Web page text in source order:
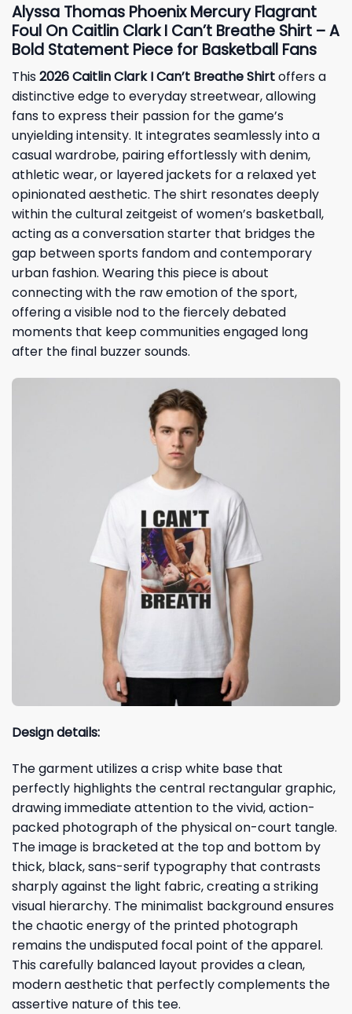
Alyssa Thomas Phoenix Mercury Flagrant
Foul On Caitlin Clark I Can’t Breathe Shirt – A
Bold Statement Piece for Basketball Fans
This2026 Caitlin Clark I Can’t Breathe Shirtoffers a
distinctive edge to everyday streetwear, allowing
fans to express their passion for the game’s
unyielding intensity. It integrates seamlessly into a
casual wardrobe, pairing effortlessly with denim,
athletic wear, or layered jackets for a relaxed yet
opinionated aesthetic. The shirt resonates deeply
within the cultural zeitgeist of women’s basketball,
acting as a conversation starter that bridges the
gap between sports fandom and contemporary
urban fashion. Wearing this piece is about
connecting with the raw emotion of the sport,
offering a visible nod to the fiercely debated
moments that keep communities engaged long
after the final buzzer sounds.
Design details:
The garment utilizes a crisp white base that
perfectly highlights the central rectangular graphic,
drawing immediate attention to the vivid, action-
packed photograph of the physical on-court tangle.
The image is bracketed at the top and bottom by
thick, black, sans-serif typography that contrasts
sharply against the light fabric, creating a striking
visual hierarchy. The minimalist background ensures
the chaotic energy of the printed photograph
remains the undisputed focal point of the apparel.
This carefully balanced layout provides a clean,
modern aesthetic that perfectly complements the
assertive nature of this tee.